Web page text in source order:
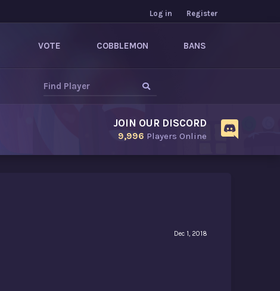
Log in Register
VOTE COBBLEMON BANS
JOIN OUR DISCORD
9,996 Players Online
Dec 1, 2018